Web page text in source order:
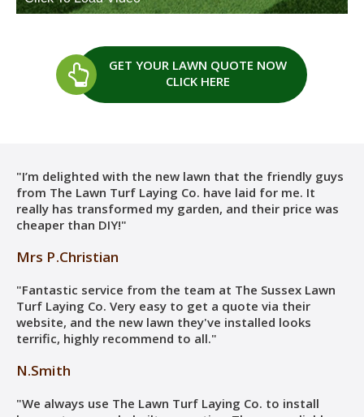
GET YOUR LAWN QUOTE NOW
CLICK HERE
"I’m delighted with the new lawn that the friendly guys
from The Lawn Turf Laying Co. have laid for me. It
really has transformed my garden, and their price was
cheaper than DIY!"
Mrs P.Christian
"Fantastic service from the team at The Sussex Lawn
Turf Laying Co. Very easy to get a quote via their
website, and the new lawn they've installed looks
terrific, highly recommend to all."
N.Smith
"We always use The Lawn Turf Laying Co. to install